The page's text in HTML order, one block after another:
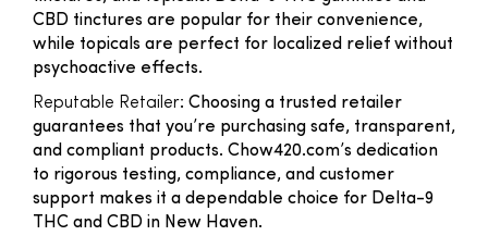
CBD tinctures are popular for their convenience,
while topicals are perfect for localized relief without
psychoactive effects.
Reputable Retailer: Choosing a trusted retailer
guarantees that you’re purchasing safe, transparent,
and compliant products. Chow420.com’s dedication
to rigorous testing, compliance, and customer
support makes it a dependable choice for Delta-9
THC and CBD in New Haven.